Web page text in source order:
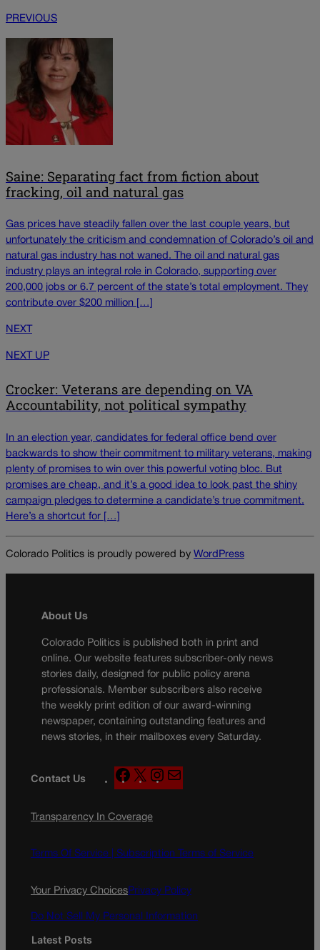
PREVIOUS
Saine: Separating fact from fiction about
fracking, oil and natural gas
Gas prices have steadily fallen over the last couple years, but
unfortunately the criticism and condemnation of Colorado’s oil and
natural gas industry has not waned. The oil and natural gas
industry plays an integral role in Colorado, supporting over
200,000 jobs or 6.7 percent of the state’s total employment. They
contribute over $200 million […]
NEXT
NEXT UP
Crocker: Veterans are depending on VA
Accountability, not political sympathy
In an election year, candidates for federal office bend over
backwards to show their commitment to military veterans, making
plenty of promises to win over this powerful voting bloc. But
promises are cheap, and it’s a good idea to look past the shiny
campaign pledges to determine a candidate’s true commitment.
Here’s a shortcut for […]
Colorado Politics is proudly powered by WordPress
About Us
Colorado Politics is published both in print and
online. Our website features subscriber-only news
stories daily, designed for public policy arena
professionals. Member subscribers also receive
the weekly print edition of our award-winning
newspaper, containing outstanding features and
news stories, in their mailboxes every Saturday.
Contact Us
F
a
e
o
X
n
g
a
Transparency In Coverage
Terms Of Service | Subscription Terms of Service
Your Privacy ChoicesPrivacy Policy
Do Not Sell My Personal Information
Latest Posts